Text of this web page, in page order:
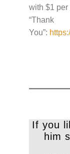
with $1 per
“Thank
You”:
If you
him